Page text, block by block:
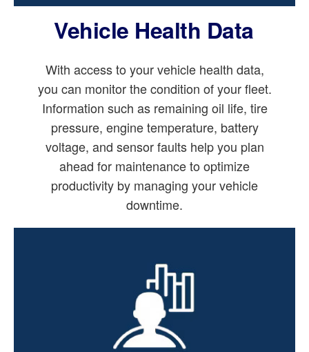
Vehicle Health Data
With access to your vehicle health data,
you can monitor the condition of your fleet.
Information such as remaining oil life, tire
pressure, engine temperature, battery
voltage, and sensor faults help you plan
ahead for maintenance to optimize
productivity by managing your vehicle
downtime.